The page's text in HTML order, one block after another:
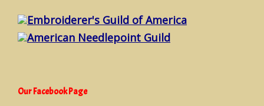
Embroiderer's Guild of America
American Needlepoint Guild
Our Facebook Page